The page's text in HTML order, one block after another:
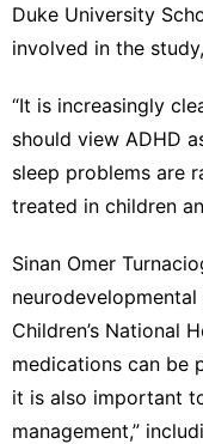
Duke University
involved in the
“It is increasingly
should view ADHD
sleep problems are
treated in children
Sinan Omer
Children’s National
medications can be
it is also important
management,”